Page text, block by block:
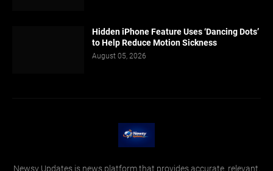
Hidden iPhone Feature Uses ‘Dancing Dots’
to Help Reduce Motion Sickness
August 05, 2026
Newsy Updates is news platform that provides accurate, relevant,